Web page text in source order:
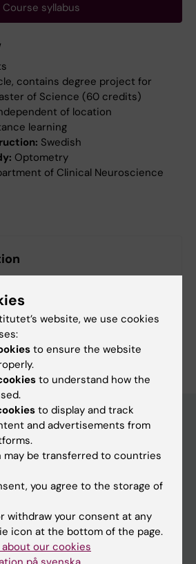
Course syllabus
contains degree project for
of Science (60 credits)
of location
learning
Swedish
Optometry
of Clinical Neuroscience
studies
website, we use cookies
to ensure the website
to understand how the
to display and track
and advertisements from
may be transferred to countries
you agree to the storage of
withdraw your consent at any
icon at the bottom of the page.
our cookies